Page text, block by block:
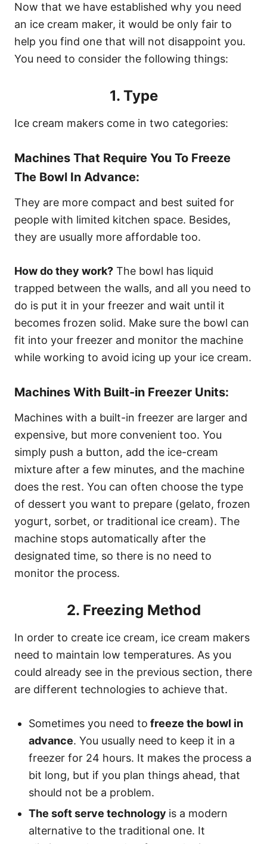
Now that we have established why you need
an ice cream maker, it would be only fair to
help you find one that will not disappoint you.
You need to consider the following things:
1. Type
Ice cream makers come in two categories:
Machines That Require You To Freeze
The Bowl In Advance:
They are more compact and best suited for
people with limited kitchen space. Besides,
they are usually more affordable too.
How do they work? The bowl has liquid
trapped between the walls, and all you need to
do is put it in your freezer and wait until it
becomes frozen solid. Make sure the bowl can
fit into your freezer and monitor the machine
while working to avoid icing up your ice cream.
Machines With Built-in Freezer Units:
Machines with a built-in freezer are larger and
expensive, but more convenient too. You
simply push a button, add the ice-cream
mixture after a few minutes, and the machine
does the rest. You can often choose the type
of dessert you want to prepare (gelato, frozen
yogurt, sorbet, or traditional ice cream). The
machine stops automatically after the
designated time, so there is no need to
monitor the process.
2. Freezing Method
In order to create ice cream, ice cream makers
need to maintain low temperatures. As you
could already see in the previous section, there
are different technologies to achieve that.
Sometimes you need to freeze the bowl in
advance. You usually need to keep it in a
freezer for 24 hours. It makes the process a
bit long, but if you plan things ahead, that
should not be a problem.
The soft serve technology is a modern
alternative to the traditional one. It